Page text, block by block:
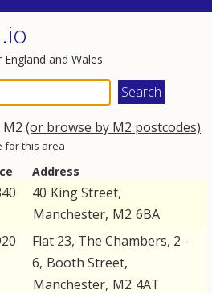
.io
and Wales
(or browse by M2 postcodes)
for this area
Address
40 King Street,
Manchester, M2 6BA
Flat 23, The Chambers, 2 -
6, Booth Street,
Manchester, M2 4AT